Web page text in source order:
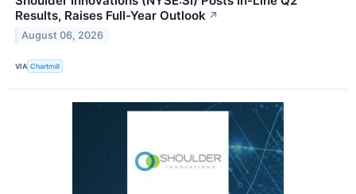
Results, Raises Full-Year Outlook ↗
August 06, 2026
VIA Chartmill